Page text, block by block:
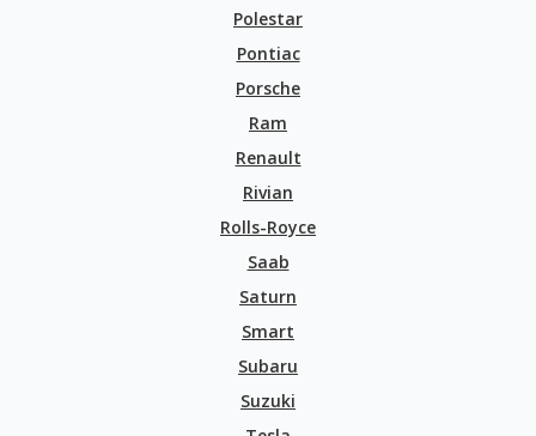
Polestar
Pontiac
Porsche
Ram
Renault
Rivian
Rolls-Royce
Saab
Saturn
Smart
Subaru
Suzuki